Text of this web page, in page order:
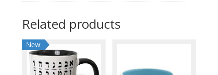
Related products
New